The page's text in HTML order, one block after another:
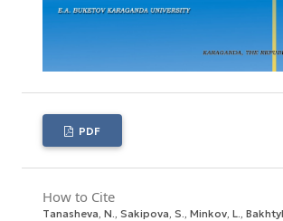
PDF
How to Cite
Tanasheva, N., Sakipova, S., Minkov, L.,